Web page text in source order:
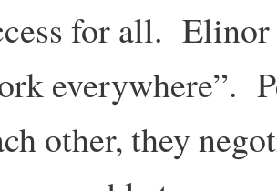
for all. Elinor
everywhere”.
other, they